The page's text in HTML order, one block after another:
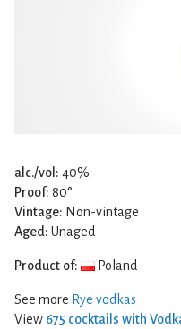
alc./vol: 40%
Proof: 80°
Vintage: Non-vintage
Aged: Unaged
Product of: Poland
See more Rye vodkas
View 675 cocktails with